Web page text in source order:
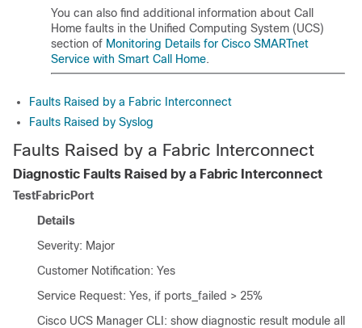
You can also find additional information about Call
Home faults in the Unified Computing System (UCS)
section of Monitoring Details for Cisco SMARTnet
Service with Smart Call Home.
Faults Raised by a Fabric Interconnect
Faults Raised by Syslog
Faults Raised by a Fabric Interconnect
Diagnostic Faults Raised by a Fabric Interconnect
TestFabricPort
Details
Severity: Major
Customer Notification: Yes
Service Request: Yes, if ports_failed > 25%
Cisco UCS Manager CLI : show diagnostic result module all